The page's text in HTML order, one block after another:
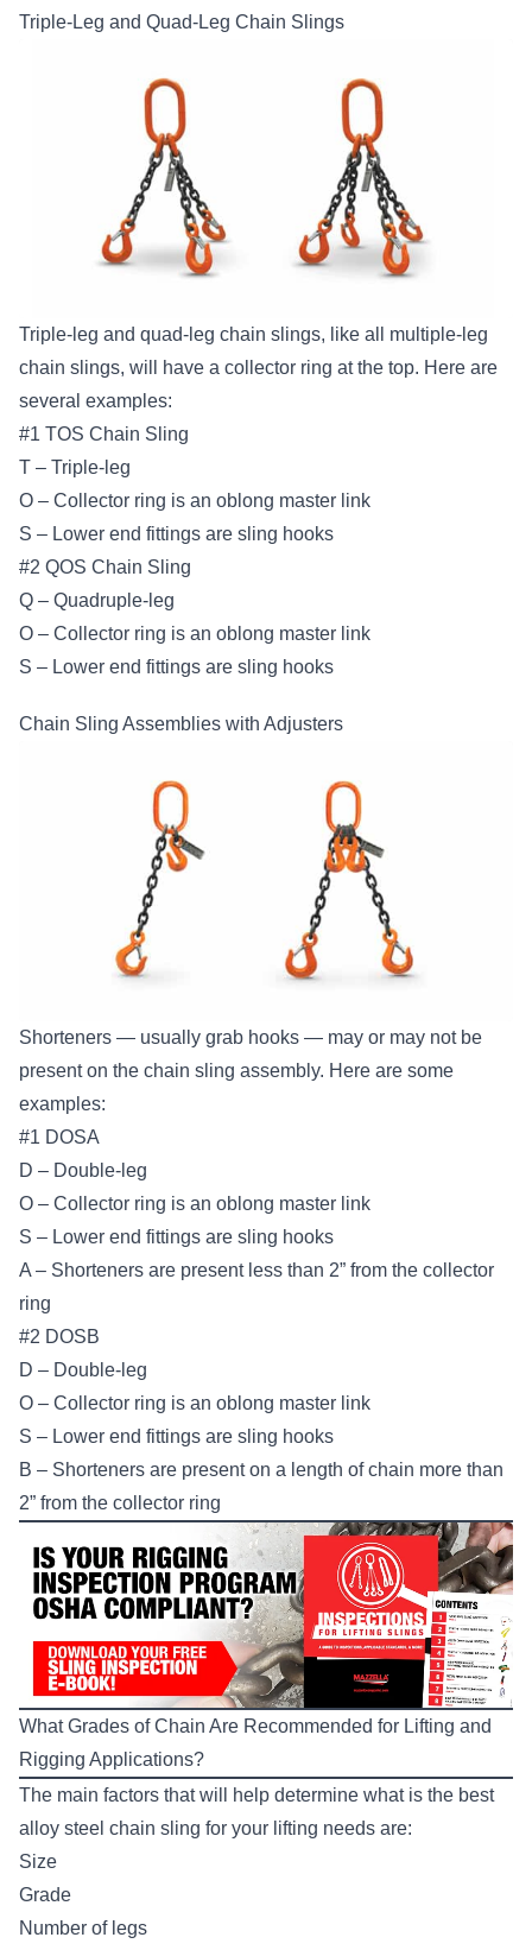
Triple-Leg and Quad-Leg Chain Slings
Triple-leg and quad-leg chain slings, like all multiple-leg
chain slings, will have a collector ring at the top. Here are
several examples:
#1 TOS Chain Sling
T – Triple-leg
O – Collector ring is an oblong master link
S – Lower end fittings are sling hooks
#2 QOS Chain Sling
Q – Quadruple-leg
O – Collector ring is an oblong master link
S – Lower end fittings are sling hooks
Chain Sling Assemblies with Adjusters
Shorteners — usually grab hooks — may or may not be
present on the chain sling assembly. Here are some
examples:
#1 DOSA
D – Double-leg
O – Collector ring is an oblong master link
S – Lower end fittings are sling hooks
A – Shorteners are present less than 2” from the collector
ring
#2 DOSB
D – Double-leg
O – Collector ring is an oblong master link
S – Lower end fittings are sling hooks
B – Shorteners are present on a length of chain more than
2” from the collector ring
What Grades of Chain Are Recommended for Lifting and
Rigging Applications?
The main factors that will help determine what is the best
alloy steel chain sling for your lifting needs are:
Size
Grade
Number of legs